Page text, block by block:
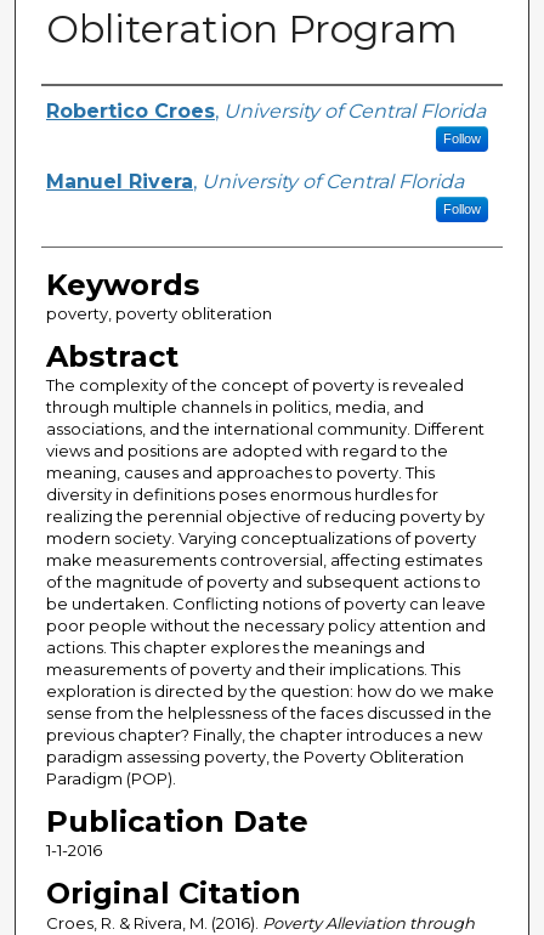
Obliteration Program
Creator
Robertico Croes, University of Central Florida
Follow
Manuel Rivera, University of Central Florida
Follow
Keywords
poverty, poverty obliteration
Abstract
The complexity of the concept of poverty is revealed
through multiple channels in politics, media, and
associations, and the international community. Different
views and positions are adopted with regard to the
meaning, causes and approaches to poverty. This
diversity in definitions poses enormous hurdles for
realizing the perennial objective of reducing poverty by
modern society. Varying conceptualizations of poverty
make measurements controversial, affecting estimates
of the magnitude of poverty and subsequent actions to
be undertaken. Conflicting notions of poverty can leave
poor people without the necessary policy attention and
actions. This chapter explores the meanings and
measurements of poverty and their implications. This
exploration is directed by the question: how do we make
sense from the helplessness of the faces discussed in the
previous chapter? Finally, the chapter introduces a new
paradigm assessing poverty, the Poverty Obliteration
Paradigm (POP).
Publication Date
1-1-2016
Original Citation
Croes, R. & Rivera, M. (2016). Poverty Alleviation through